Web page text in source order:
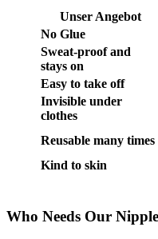
Unser Angebot
No Glue
Sweat-proof and
stays on
Easy to take off
Invisible under
clothes
Reusable many times
Kind to skin
Who Needs Our